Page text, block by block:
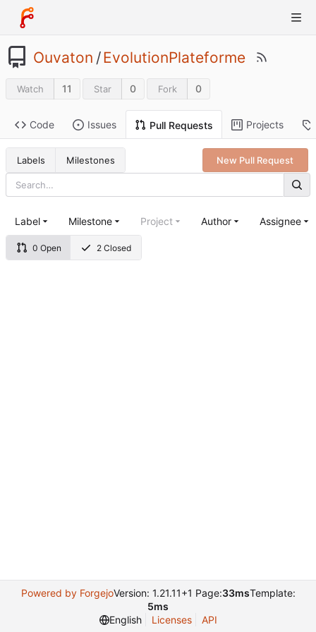
Ouvaton /EvolutionPlateforme
Watch 11 Star 0 Fork 0
Code Issues Pull Requests Projects
Labels Milestones New Pull Request
0 Open 2 Closed
Label Milestone Project Author Assignee
Powered by ForgejoVersion: 1.21.11+1 Page:33msTemplate:
5ms
English
Licenses API